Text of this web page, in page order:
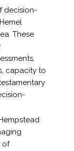
decision-
These
capacity to
of